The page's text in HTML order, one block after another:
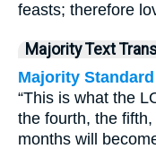
feasts; therefore
Majority Text
Majority
“This is what the
the fourth, the
months will